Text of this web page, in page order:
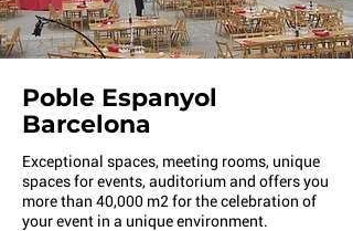
Poble Espanyol
Barcelona
Exceptional spaces, meeting rooms, unique
spaces for events, auditorium and offers you
more than 40,000 m2 for the celebration of
your event in a unique environment.